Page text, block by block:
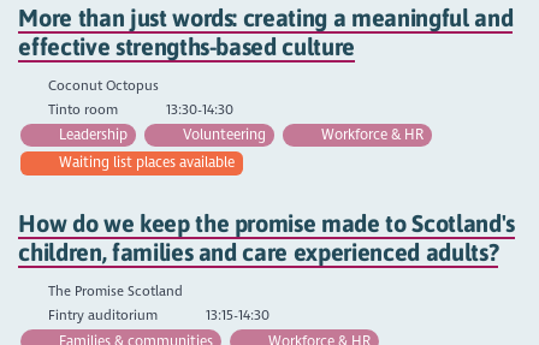
More than just words: creating a meaningful and
effective strengths-based culture
Coconut Octopus
Tinto room
13:30-14:30
Leadership
Volunteering
Workforce & HR
Waiting list places available
How do we keep the promise made to Scotland's
children, families and care experienced adults?
The Promise Scotland
Fintry auditorium
13:15-14:30
Families & communities
Workforce & HR